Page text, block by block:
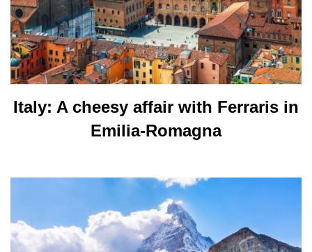
Italy: A cheesy affair with Ferraris in
Emilia-Romagna